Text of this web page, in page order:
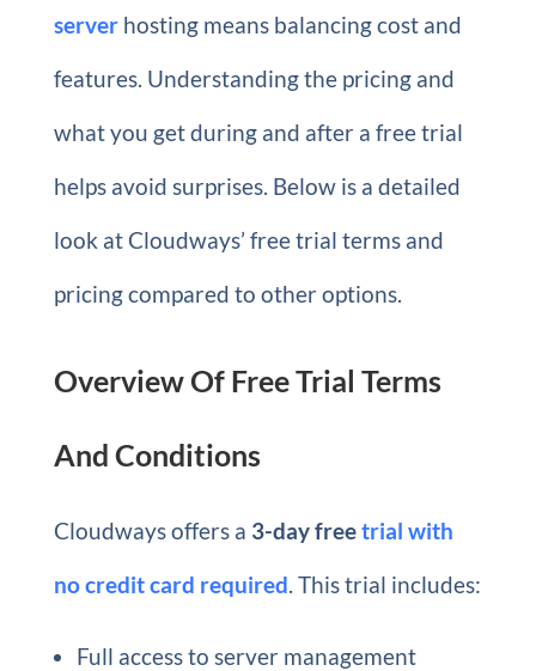
serverhosting means balancing cost and
features. Understanding the pricing and
what you get during and after a free trial
helps avoid surprises. Below is a detailed
look at Cloudways’ free trial terms and
pricing compared to other options.
Overview Of Free Trial Terms
And Conditions
Cloudways offers a 3-day freetrial with
no credit card required . This trial includes:
Full access to server management